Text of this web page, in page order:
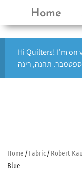
Home
Hi Quilters! I'm on
Home /Fabric/Robert
Blue